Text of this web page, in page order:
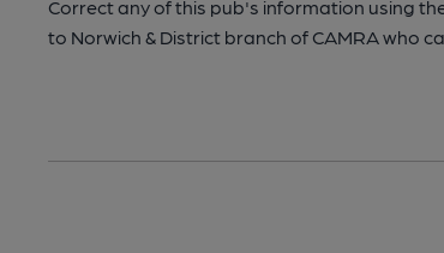
Correct any of this pub's information using
to Norwich & District branch of CAMRA who